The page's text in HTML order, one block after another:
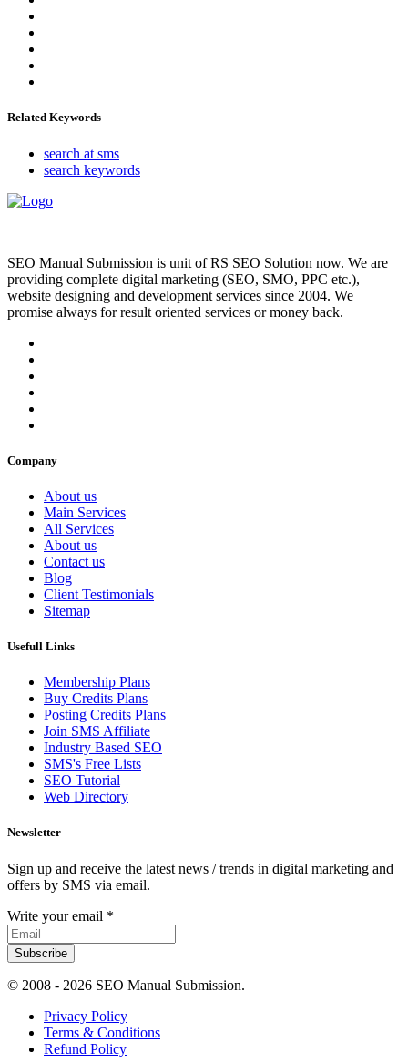
Related Keywords
search at sms
search keywords
SEO Manual Submission is unit of RS SEO Solution now. We are
providing complete digital marketing (SEO, SMO, PPC etc.),
website designing and development services since 2004. We
promise always for result oriented services or money back.
Company
About us
Main Services
All Services
About us
Contact us
Blog
Client Testimonials
Sitemap
Usefull Links
Membership Plans
Buy Credits Plans
Posting Credits Plans
Join SMS Affiliate
Industry Based SEO
SMS's Free Lists
SEO Tutorial
Web Directory
Newsletter
Sign up and receive the latest news / trends in digital marketing and
offers by SMS via email.
Write your email *
Subscribe
© 2008 - 2026 SEO Manual Submission.
Privacy Policy
Terms & Conditions
Refund Policy